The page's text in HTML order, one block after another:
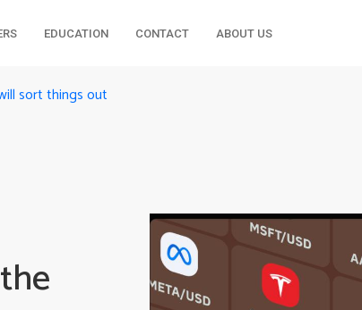
EDUCATION CONTACT ABOUT US
sort things out